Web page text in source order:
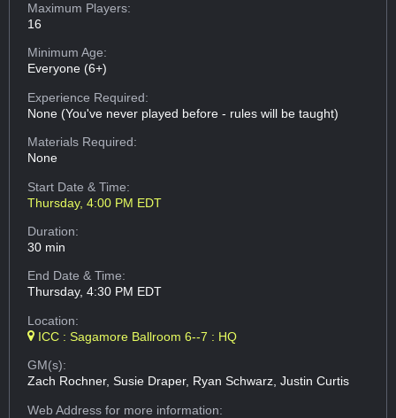
Maximum Players:
16
Minimum Age:
Everyone (6+)
Experience Required:
None (You've never played before - rules will be taught)
Materials Required:
None
Start Date & Time:
Thursday, 4:00 PM EDT
Duration:
30 min
End Date & Time:
Thursday, 4:30 PM EDT
Location:
ICC : Sagamore Ballroom 6--7 : HQ
GM(s):
Zach Rochner, Susie Draper, Ryan Schwarz, Justin Curtis
Web Addressfor more information: